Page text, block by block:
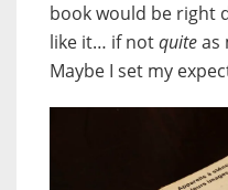
book would be right
like it… if notquiteas
Maybe I set my